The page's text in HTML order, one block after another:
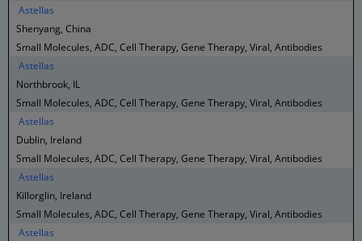
Astellas
Shenyang, China
Small Molecules, ADC, Cell Therapy, Gene Therapy, Viral, Antibodies
Astellas
Northbrook, IL
Small Molecules, ADC, Cell Therapy, Gene Therapy, Viral, Antibodies
Astellas
Dublin, Ireland
Small Molecules, ADC, Cell Therapy, Gene Therapy, Viral, Antibodies
Astellas
Killorglin, Ireland
Small Molecules, ADC, Cell Therapy, Gene Therapy, Viral, Antibodies
Astellas